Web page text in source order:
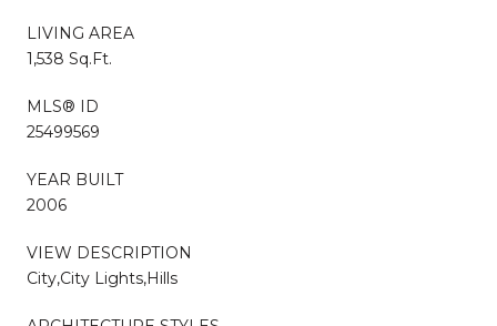
LIVING AREA
1,538 Sq.Ft.
MLS® ID
25499569
YEAR BUILT
2006
VIEW DESCRIPTION
City,City Lights,Hills